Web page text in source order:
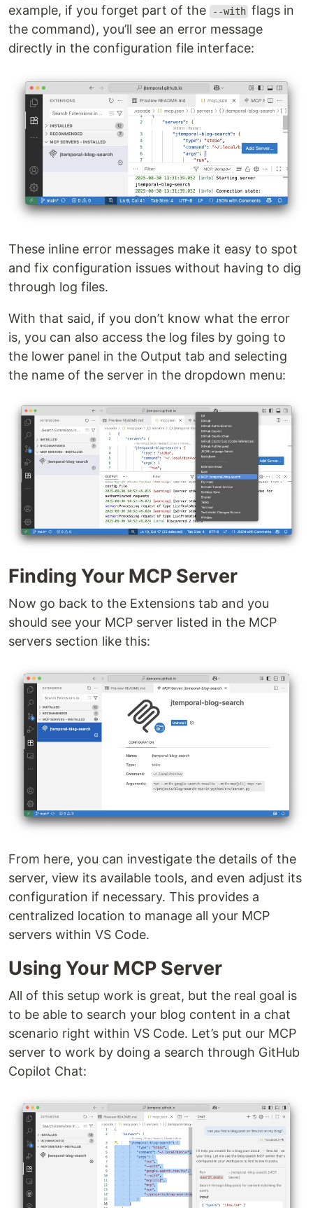
example, if you forget part of the
--with flags in
the command), you’ll see an error message
directly in the configuration file interface:
These inline error messages make it easy to spot
and fix configuration issues without having to dig
through log files.
With that said, if you don’t know what the error
is, you can also access the log files by going to
the lower panel in the Output tab and selecting
the name of the server in the dropdown menu:
Finding Your MCP Server
Now go back to the Extensions tab and you
should see your MCP server listed in the MCP
servers section like this:
From here, you can investigate the details of the
server, view its available tools, and even adjust its
configuration if necessary. This provides a
centralized location to manage all your MCP
servers within VS Code.
Using Your MCP Server
All of this setup work is great, but the real goal is
to be able to search your blog content in a chat
scenario right within VS Code. Let’s put our MCP
server to work by doing a search through GitHub
Copilot Chat: